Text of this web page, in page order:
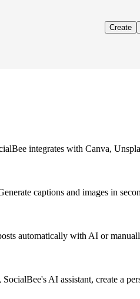
Create
integrates with Canva,
captions and images in
automatically with AI or
AI assistant, create a